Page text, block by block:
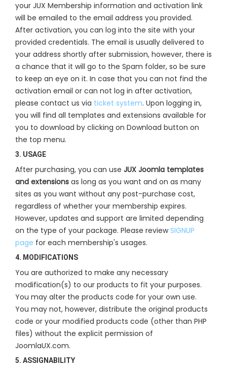
your JUX Membership information and activation link
will be emailed to the email address you provided.
After activation, you can log into the site with your
provided credentials. The email is usually delivered to
your address shortly after submission, however, there is
a chance that it will go to the Spam folder, so be sure
to keep an eye on it. In case that you can not find the
activation email or can not log in after activation,
please contact us via ticket system. Upon logging in,
you will find all templates and extensions available for
you to download by clicking on Download button on
the top menu.
3. USAGE
After purchasing, you can use JUX Joomla templates
and extensions as long as you want and on as many
sites as you want without any post-purchase cost,
regardless of whether your membership expires.
However, updates and support are limited depending
on the type of your package. Please reviewSIGNUP
page for each membership's usages.
4. MODIFICATIONS
You are authorized to make any necessary
modification(s) to our products to fit your purposes.
You may alter the products code for your own use.
You may not, however, distribute the original products
code or your modified products code (other than PHP
files) without the explicit permission of
JoomlaUX.com.
5. ASSIGNABILITY